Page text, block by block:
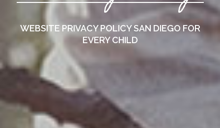
WEBSITE PRIVACY POLICYSAN DIEGO FOR
EVERY CHILD